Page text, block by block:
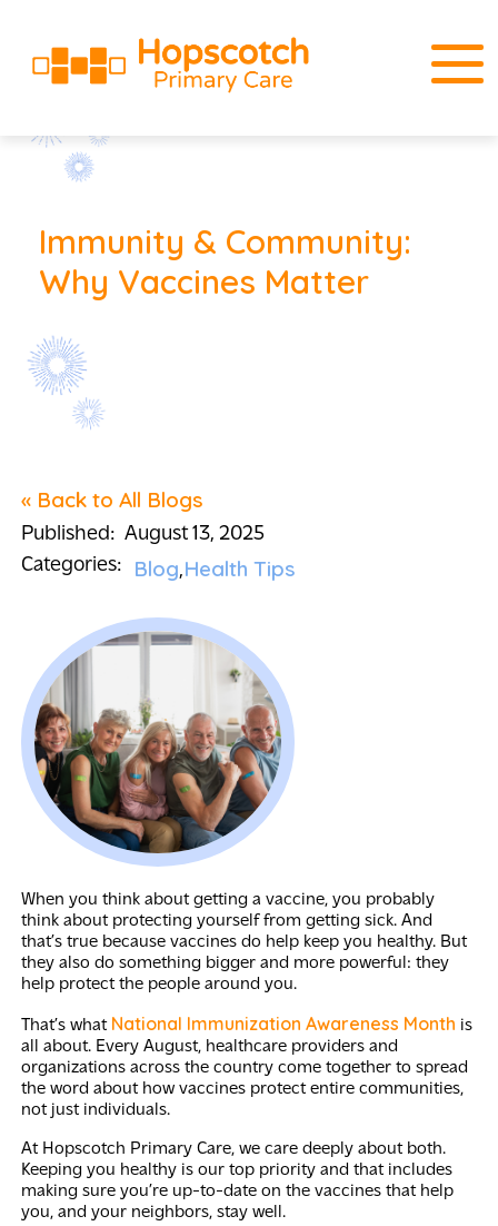
Immunity & Community:
Why Vaccines Matter
« Back to All Blogs
Published: August 13, 2025
Categories:
Blog Health Tips
When you think about getting a vaccine, you probably
think about protecting yourself from getting sick. And
that’s true because vaccines do help keep you healthy. But
they also do something bigger and more powerful: they
help protect the people around you.
That’s what National Immunization Awareness Month is
all about. Every August, healthcare providers and
organizations across the country come together to spread
the word about how vaccines protect entire communities,
not just individuals.
At Hopscotch Primary Care, we care deeply about both.
Keeping you healthy is our top priority and that includes
making sure you’re up-to-date on the vaccines that help
you, and your neighbors, stay well.